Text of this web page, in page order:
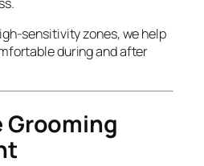
sensitivity zones, we help
during and after
Grooming